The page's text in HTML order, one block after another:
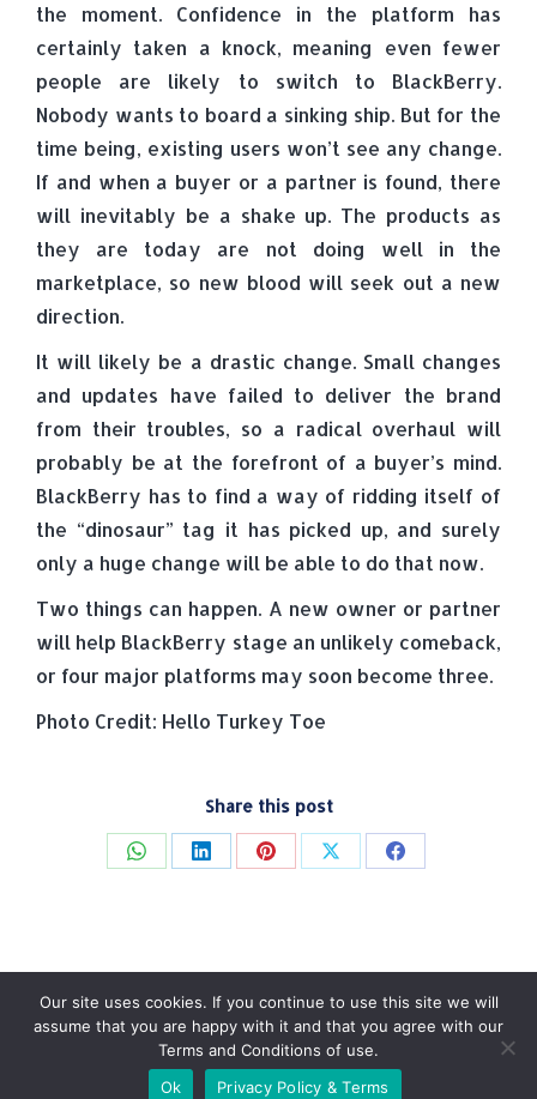
the moment. Confidence in the platform has
certainly taken a knock, meaning even fewer
people are likely to switch to BlackBerry.
Nobody wants to board a sinking ship. But for the
time being, existing users won’t see any change.
If and when a buyer or a partner is found, there
will inevitably be a shake up. The products as
they are today are not doing well in the
marketplace, so new blood will seek out a new
direction.
It will likely be a drastic change. Small changes
and updates have failed to deliver the brand
from their troubles, so a radical overhaul will
probably be at the forefront of a buyer’s mind.
BlackBerry has to find a way of ridding itself of
the “dinosaur” tag it has picked up, and surely
only a huge change will be able to do that now.
Two things can happen. A new owner or partner
will help BlackBerry stage an unlikely comeback,
or four major platforms may soon become three.
Photo Credit: Hello Turkey Toe
Share this post
Share Share Share Share Share
© Tradebox Media LTD | 2026
Our site uses cookies. If you continue to use this site we will
assume that you are happy with it and that you agree with our
Terms and Conditions of use.
Ok
Privacy Policy & Terms